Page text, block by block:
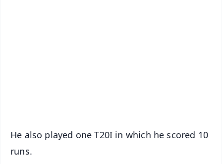
He also played one T20I in which he scored 10
runs.